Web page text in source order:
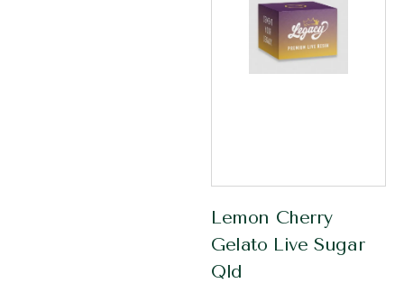
Lemon Cherry
Gelato Live Sugar
Qld